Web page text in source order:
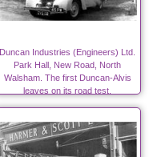
Duncan Industries (Engineers) Ltd.
Park Hall, New Road, North
Walsham. The first Duncan-Alvis
leaves on its road test.